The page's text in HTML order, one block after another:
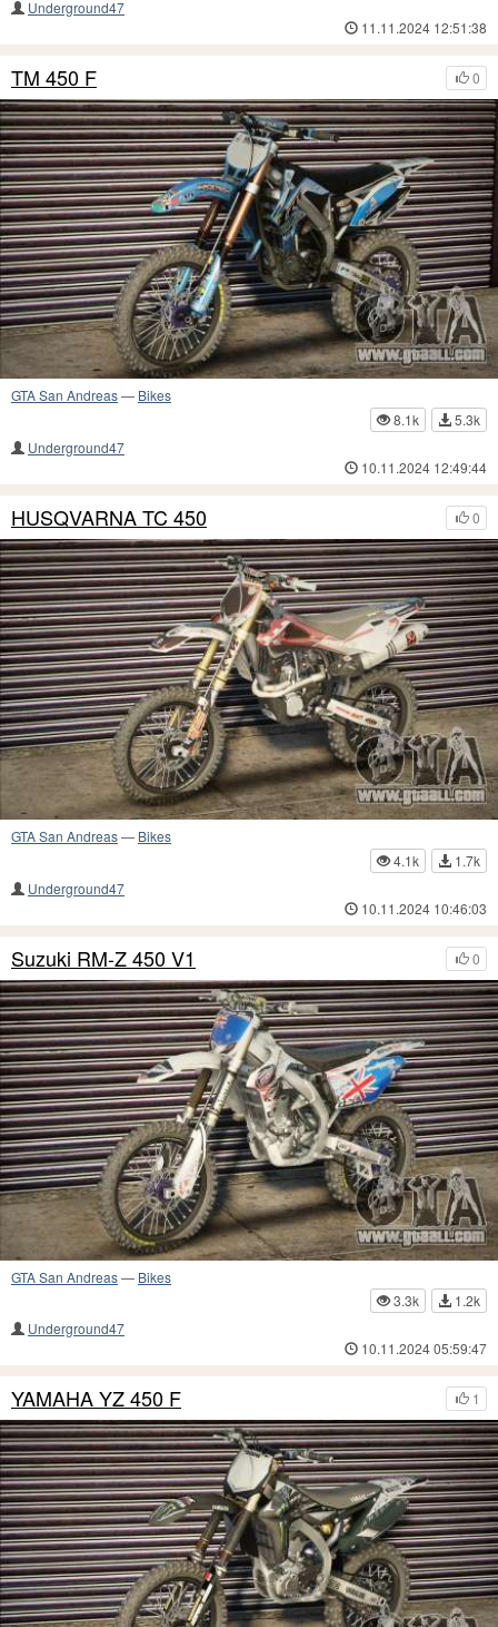
Underground47
11.11.2024 12:51:38
0
TM 450 F
GTA San Andreas— Bikes
8.1k
5.3k
Underground47
10.11.2024 12:49:44
0
HUSQVARNA TC 450
GTA San Andreas— Bikes
4.1k
1.7k
Underground47
10.11.2024 10:46:03
0
Suzuki RM-Z 450 V1
GTA San Andreas— Bikes
3.3k
1.2k
Underground47
10.11.2024 05:59:47
1
YAMAHA YZ 450 F